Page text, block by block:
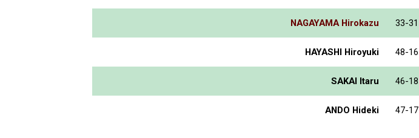
NAGAYAMA Hirokazu 33-31
HAYASHI Hiroyuki 48-16
SAKAI Itaru 46-18
ANDO Hideki 47-17